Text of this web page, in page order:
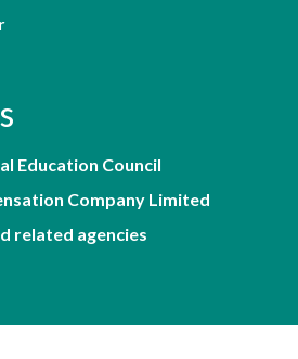
Education Council
Company Limited
related agencies